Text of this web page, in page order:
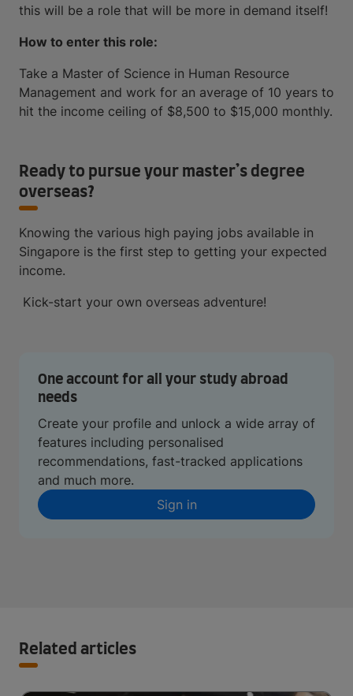
this will be a role that will be more in demand itself!
How to enter this role:
Take a Master of Science in Human Resource
Management and work for an average of 10 years to
hit the income ceiling of $8,500 to $15,000 monthly.
Ready to pursue your master’s degree
overseas?
Knowing the various high paying jobs available in
Singapore is the first step to getting your expected
income.
Kick-start your own overseas adventure!
One account for all your study abroad
needs
Create your profile and unlock a wide array of
features including personalised
recommendations, fast-tracked applications
and much more.
Sign in
Related articles